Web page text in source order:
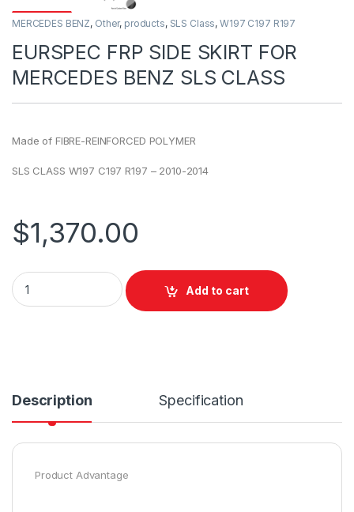
MERCEDES BENZ, Other, products, SLS Class,W197 C197 R197
EURSPEC FRP SIDE SKIRT FOR
MERCEDES BENZ SLS CLASS
Made of FIBRE-REINFORCED POLYMER
SLS CLASS W197 C197 R197 – 2010-2014
$1,370.00
Add to cart
Description Specification
Product Advantage